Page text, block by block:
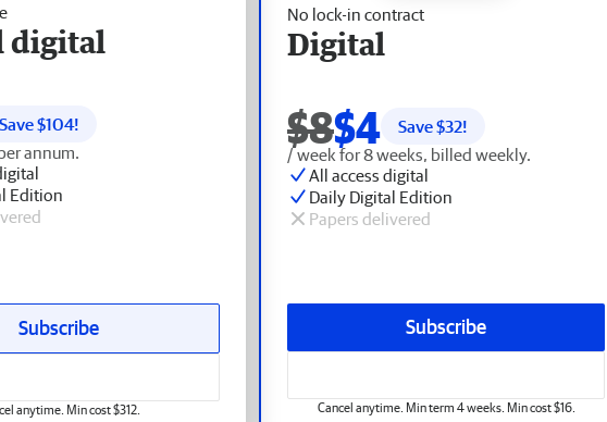
No lock-in contract
Digital
$8$4 Save $32!
/ week for 8 weeks, billed weekly.
All access digital
Daily Digital Edition
Papers delivered
Subscribe
Cancel anytime. Min term 4 weeks. Min cost $16.
digital
Save $104!
annum.
Edition
Subscribe
anytime. Min cost $312.